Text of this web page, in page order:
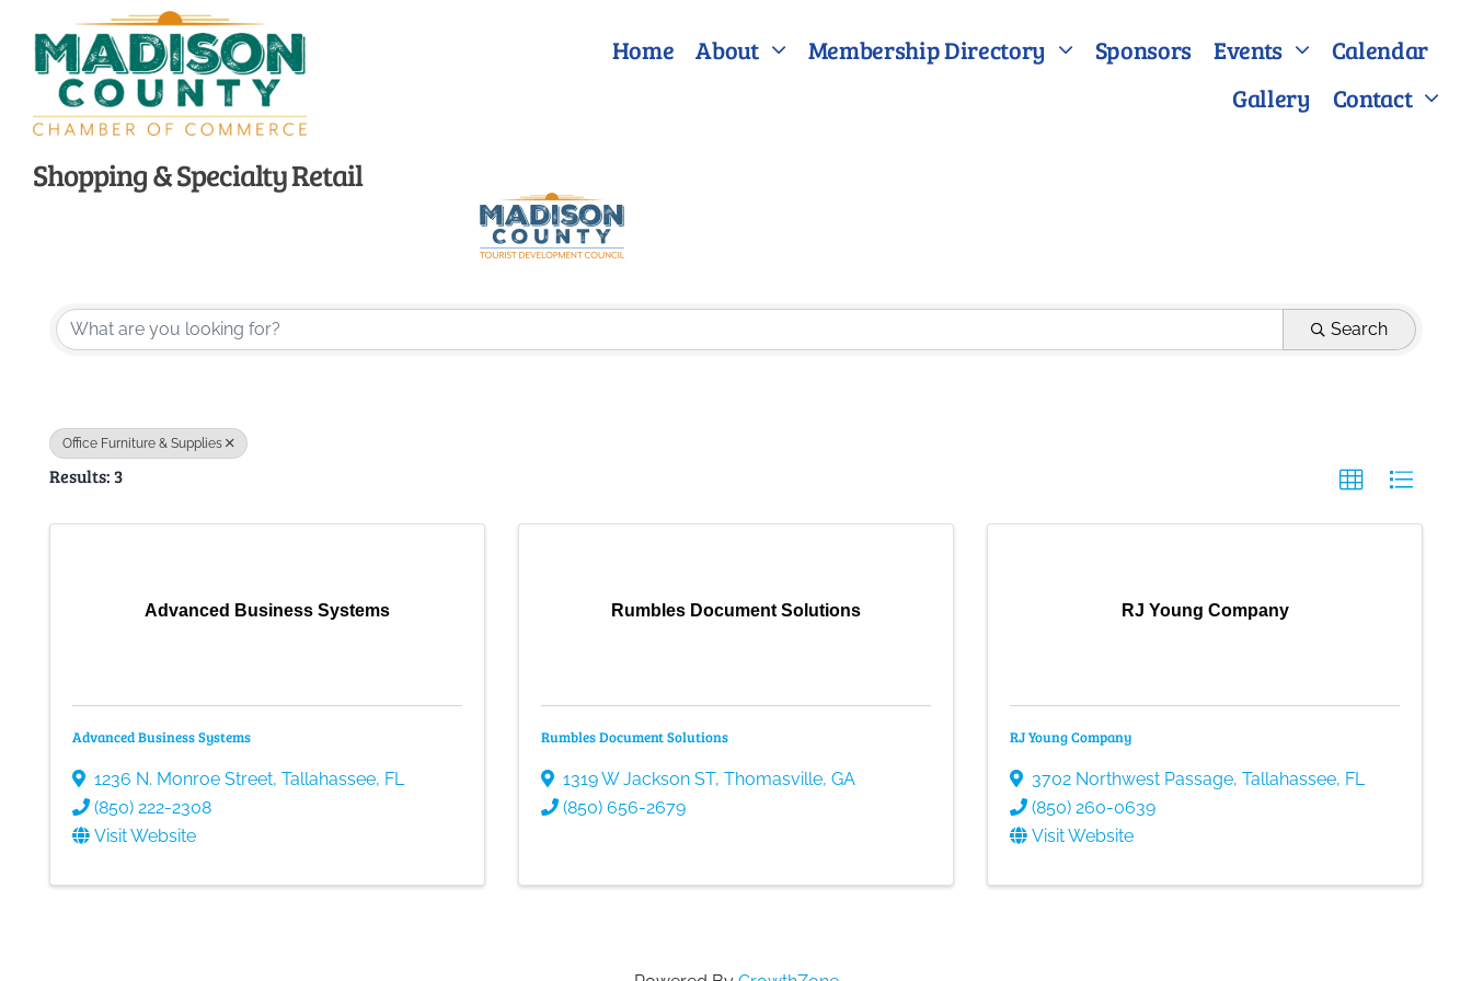
content
Home About Membership Directory Sponsors Events
Calendar
Gallery
Contact
Shopping & Specialty Retail
{Directory Results} Search
Office Furniture & Supplies
Results: 3
Advanced Business Systems
Advanced Business Systems
1236 N. Monroe Street, Tallahassee, FL
(850) 222-2308
Visit Website
Rumbles Document Solutions
Rumbles Document Solutions
1319 W Jackson ST, Thomasville, GA
(850) 656-2679
RJ Young Company
RJ Young Company
3702 Northwest Passage, Tallahassee, FL
(850) 260-0639
Visit Website